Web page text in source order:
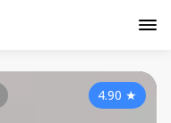
4.90 ★